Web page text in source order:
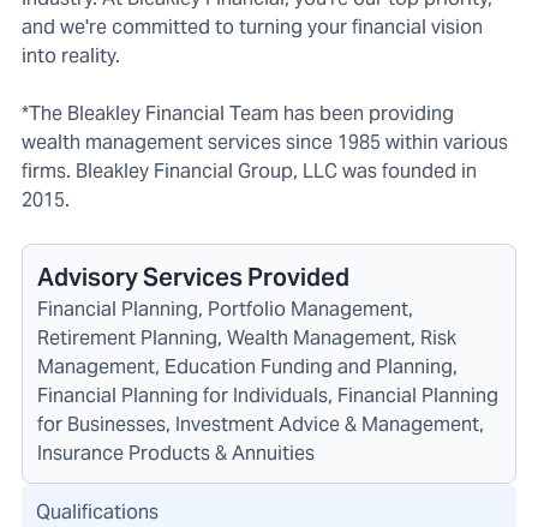
and we're committed to turning your financial vision
into reality.
*The Bleakley Financial Team has been providing
wealth management services since 1985 within various
firms. Bleakley Financial Group, LLC was founded in
2015.
Advisory Services Provided
Financial Planning, Portfolio Management,
Retirement Planning, Wealth Management, Risk
Management, Education Funding and Planning,
Financial Planning for Individuals, Financial Planning
for Businesses, Investment Advice & Management,
Insurance Products & Annuities
Qualifications